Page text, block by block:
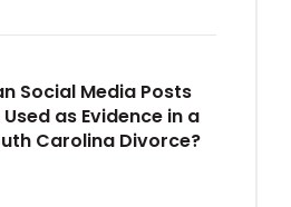
Social Media Posts
Used as Evidence in a
Carolina Divorce?